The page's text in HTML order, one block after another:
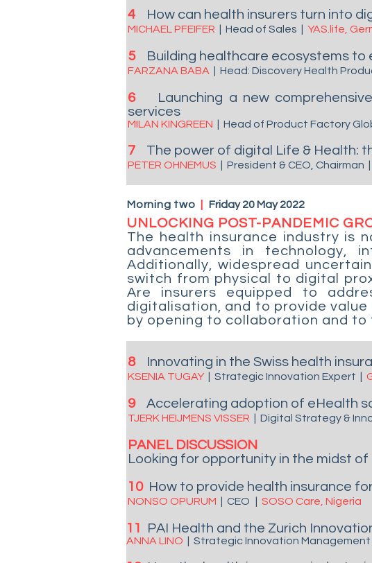
4
How can health insurers turn into
MICHAEL PFEIFER | Head of Sales YAS.life,
5 Building healthcare ecosystems
FARZANA BABA | Head: Discovery Health
6
Launching a new
services
MILAN KINGREEN | Head of Product Factory
7 The power of digital Life & Health:
PETER OHNEMUS | President & CEO, Chairman
Morning two Friday 20 May 2022
UNLOCKING POST-PANDEMIC
The health insurance industry is
advancements in technology,
Additionally, widespread
switch from physical to digital
Are insurers equipped to
digitalisation, and to provide
by opening to collaboration and to
8 Innovating in the Swiss health
KSENIA TUGAY Strategic Innovation Expert
9 Accelerating adoption of eHealth
TJERK HEIJMENS VISSER Digital Strategy &
PANEL DISCUSSION
Looking for opportunity in the midst of
10 How to provide health insurance
NONSO OPURUM CEO SOSO Care, Nigeria
11 PAI Health and the Zurich
ANNA LINO | Strategic Innovation